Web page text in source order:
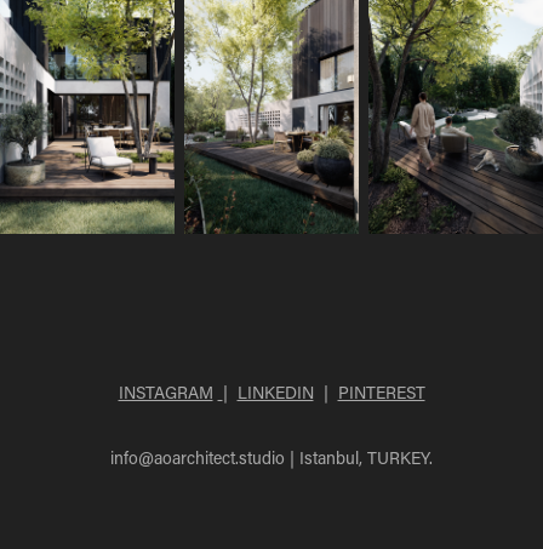
INSTAGRAM | LINKEDIN | PINTEREST
info@aoarchitect.studio | Istanbul, TURKEY.